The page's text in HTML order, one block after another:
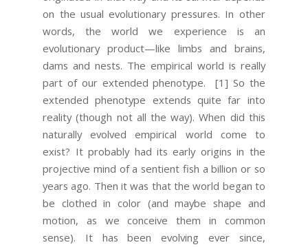
on the usual evolutionary pressures. In other
words, the world we experience is an
evolutionary product—like limbs and brains,
dams and nests. The empirical world is really
part of our extended phenotype. [1] So the
extended phenotype extends quite far into
reality (though not all the way). When did this
naturally evolved empirical world come to
exist? It probably had its early origins in the
projective mind of a sentient fish a billion or so
years ago. Then it was that the world began to
be clothed in color (and maybe shape and
motion, as we conceive them in common
sense). It has been evolving ever since,